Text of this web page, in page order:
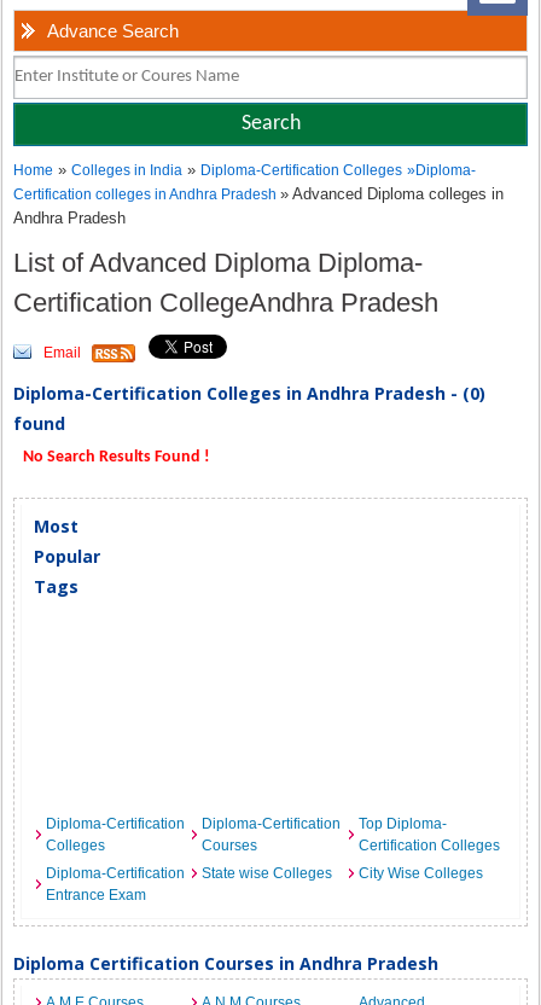
Advance Search
Home »Colleges in India » Diploma-Certification Colleges »Diploma-
Certification colleges in Andhra Pradesh» Advanced Diploma colleges in
Andhra Pradesh
List of Advanced Diploma Diploma-
Certification CollegeAndhra Pradesh
Email
Diploma-Certification Colleges in Andhra Pradesh - (0)
found
No Search Results Found !
Most
Popular
Tags
Diploma-Certification
Colleges
Diploma-Certification
Courses
Top Diploma-
Certification Colleges
Diploma-Certification
Entrance Exam
State wise Colleges City Wise Colleges
Diploma Certification Courses in Andhra Pradesh